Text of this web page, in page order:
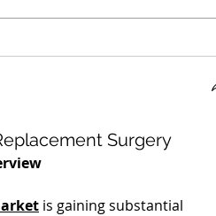
Surgery
is gaining substantial